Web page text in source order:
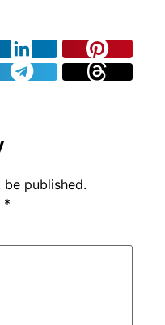
published.
*